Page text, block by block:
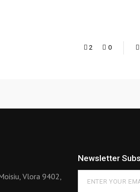
2 0
Vlora 9402,
Newsletter